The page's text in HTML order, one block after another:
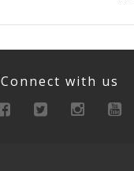
Connect with us